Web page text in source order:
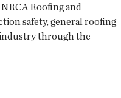
Roofing and
safety, general roofing
industry through the